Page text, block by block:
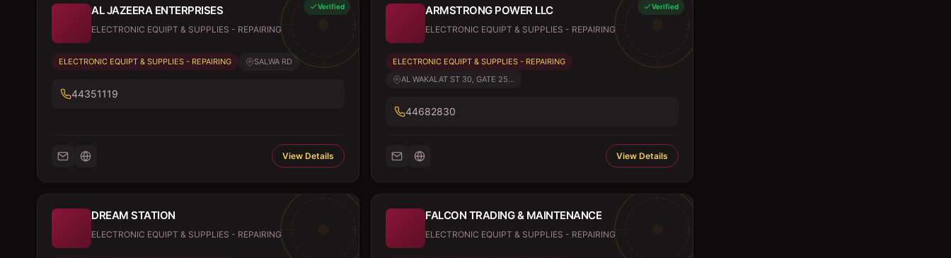
Verified
AL JAZEERA ENTERPRISES
ELECTRONIC EQUIPT & SUPPLIES - REPAIRING
ELECTRONIC EQUIPT & SUPPLIES - REPAIRING SALWA RD
44351119
View Details
Verified
ARMSTRONG POWER LLC
ELECTRONIC EQUIPT & SUPPLIES - REPAIRING
ELECTRONIC EQUIPT & SUPPLIES - REPAIRING
AL WAKALAT ST 30, GATE 25...
44682830
View Details
DREAM STATION
ELECTRONIC EQUIPT & SUPPLIES - REPAIRING
FALCON TRADING & MAINTENANCE
ELECTRONIC EQUIPT & SUPPLIES - REPAIRING